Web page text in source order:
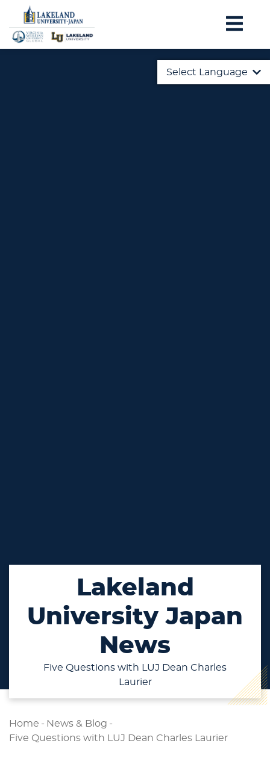
Select Language
Lakeland
University Japan
News
Five Questions with LUJ Dean Charles
Laurier
Home - News & Blog -
Five Questions with LUJ Dean Charles Laurier